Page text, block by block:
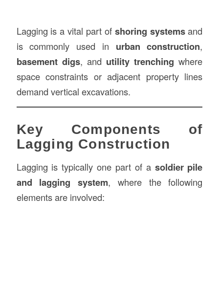
Lagging is a vital part of shoring systemsand
is commonly used in urban construction,
basement digs, and utility trenching where
space constraints or adjacent property lines
demand vertical excavations.
Key Components of
Lagging Construction
Lagging is typically one part of a soldier pile
and lagging system, where the following
elements are involved: